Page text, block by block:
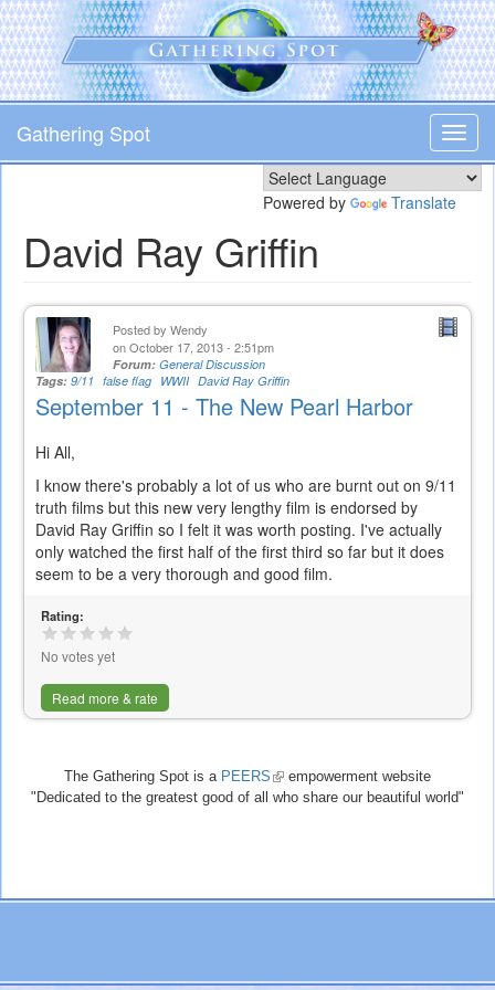
Skip
to
main
content
Gathering Spot
Powered by Translate
David Ray Griffin
Posted by Wendy
on October 17, 2013 - 2:51pm
Forum: General Discussion
Tags: 9/11 false flag WWII David Ray Griffin
September 11 - The New Pearl Harbor
Hi All,
I know there's probably a lot of us who are burnt out on 9/11
truth films but this new very lengthy film is endorsed by
David Ray Griffin so I felt it was worth posting. I've actually
only watched the first half of the first third so far but it does
seem to be a very thorough and good film.
Rating:
No votes yet
Read more & rate
The Gathering Spot is a PEERS (link
is
empowerment website
"Dedicated to the greatest good of all who share our beautiful world"